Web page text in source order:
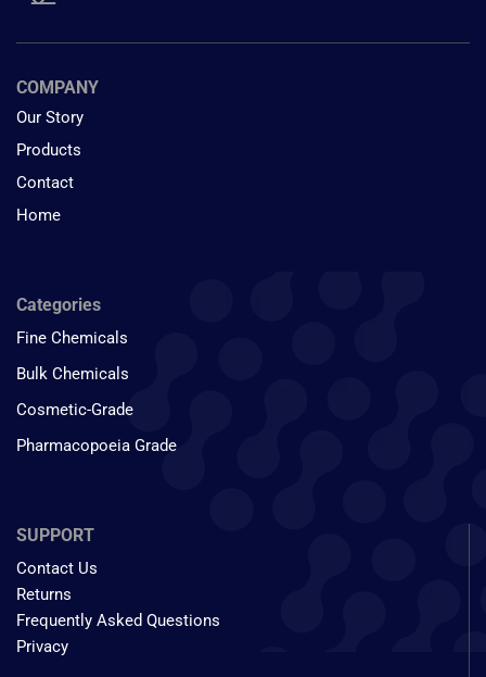
COMPANY
Our Story
Products
Contact
Home
Categories
Fine Chemicals
Bulk Chemicals
Cosmetic-Grade
Pharmacopoeia Grade
SUPPORT
Contact Us
Returns
Frequently Asked Questions
Privacy